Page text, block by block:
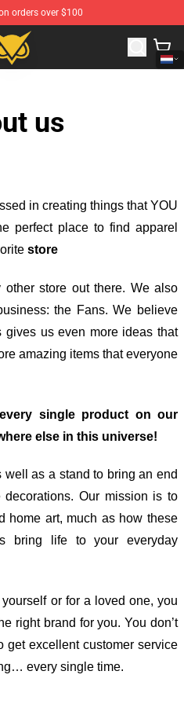
orders over $100
Vanossgaming
us
in creating things that YOU
perfect place to find apparel
store
other store out there. We also
the Fans. We believe
gives us even more ideas that
amazing items that everyone
single product on our
else in this universe!
as a stand to bring an end
Our mission is to
home art, much as how these
bring life to your everyday
or for a loved one, you
right brand for you. You don’t
get excellent customer service
every single time.